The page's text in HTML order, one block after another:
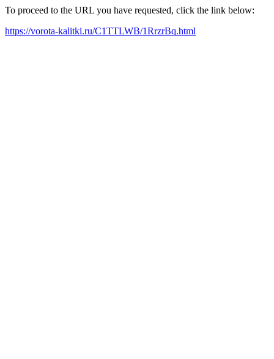
To proceed to the URL you have requested, click the link below:
https://vorota-kalitki.ru/C1TTLWB/1RrzrBq.html